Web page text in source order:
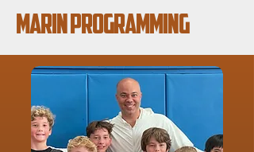
Marin Programming